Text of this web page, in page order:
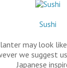
Sushi
may look
we suggest
Japanese